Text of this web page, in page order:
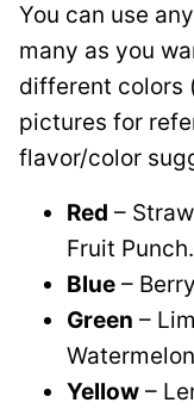
You can use
many as you
different colors
pictures for
flavor/color
Red –
Fruit Punch.
Blue –
Green –
Yellow –